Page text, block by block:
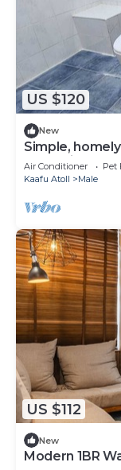
US $120
New
Simple,
AC etc in
Air Conditioner Pet
Kaafu Atoll
Male
US $112
New
Modern 1BR